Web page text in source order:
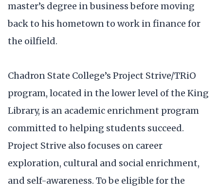
master’s degree in business before moving
back to his hometown to work in finance for
the oilfield.
Chadron State College’s Project Strive/TRiO
program, located in the lower level of the King
Library, is an academic enrichment program
committed to helping students succeed.
Project Strive also focuses on career
exploration, cultural and social enrichment,
and self-awareness. To be eligible for the